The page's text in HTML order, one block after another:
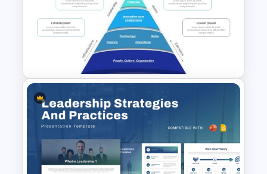
Corporate Organizational
Structure Chart PowerPoint
Template
Funnel Inspired Pyramid